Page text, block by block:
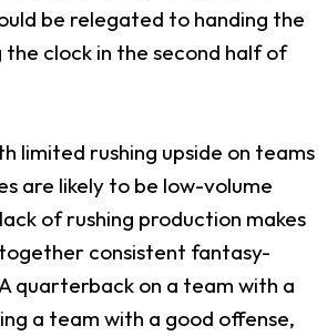
be relegated to handing the
the clock in the second half of
limited rushing upside on teams
are likely to be low-volume
of rushing production makes
consistent fantasy-
quarterback on a team with a
a team with a good offense,